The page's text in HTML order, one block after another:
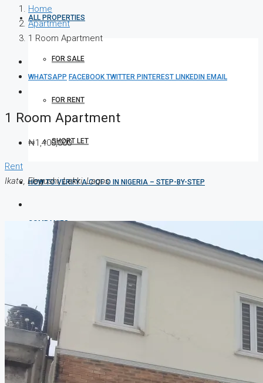
ALL PROPERTIES
FOR SALE
FOR RENT
SHORT LET
HOW TO VERIFY A C OF O IN NIGERIA – STEP-BY-STEP
COMPANIES
DEVELOPERS
AGENTS
PROPERTY TRENDS
Home
Apartment
1 Room Apartment
WHATSAPP FACEBOOKTWITTER PINTEREST LINKEDIN EMAIL
1 Room Apartment
₦1,400,000
Rent
Ikate, Elegushi, Lekki, Lagos